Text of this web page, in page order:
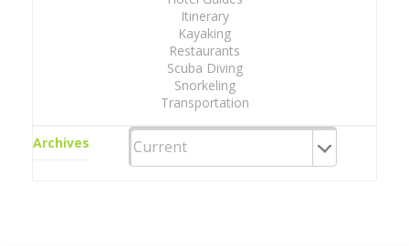
Itinerary
Kayaking
Restaurants
Scuba Diving
Snorkeling
Transportation
Archives